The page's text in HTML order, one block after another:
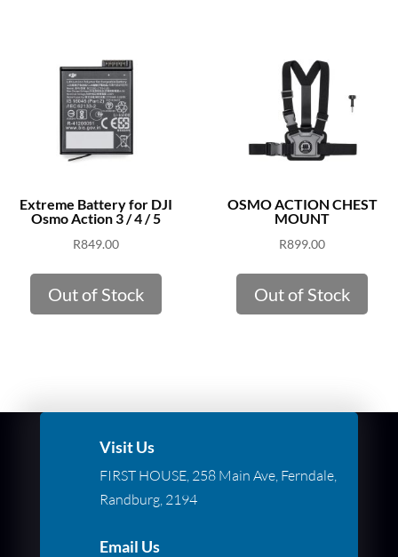
Extreme Battery for DJI
Osmo Action 3 / 4 / 5
R849.00
Out of Stock
OSMO ACTION CHEST
MOUNT
R899.00
Out of Stock
Visit Us
FIRST HOUSE, 258 Main Ave, Ferndale,
Randburg, 2194
Email Us